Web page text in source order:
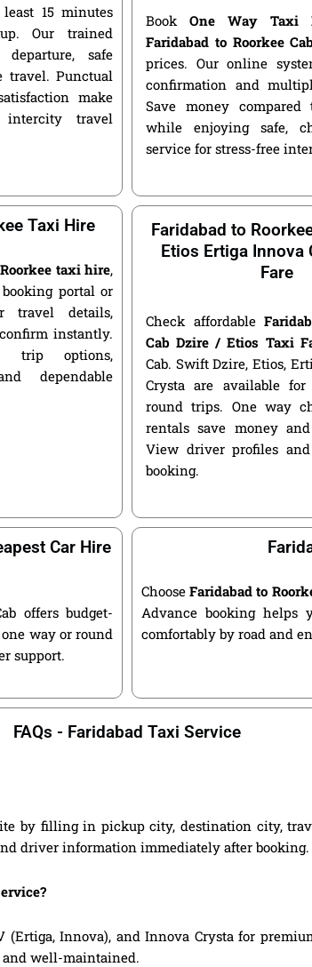
15 minutes
Our trained
safe
travel. Punctual
make
travel
BookOne Way Taxi
Faridabad to Roorkee
prices. Our online
confirmation and
Save money
while enjoying safe,
service for stress-free
Taxi Hire
taxi hire,
portal or
travel details,
instantly.
trip options,
dependable
Faridabad to
Etios Ertiga Innova
Fare
Check affordable
Cab Dzire / Etios Taxi
Cab. Swift Dzire, Etios,
Crysta are available
round trips. One way
rentals save money
View driver profiles
booking.
Car Hire
offers budget-
way or round
support.
ChooseFaridabad to
Advance booking helps
comfortably by road and
FAQs - Faridabad Taxi Service
by filling in pickup city, destination city,
driver information immediately after booking.
Innova), and Innova Crysta for
and well-maintained.